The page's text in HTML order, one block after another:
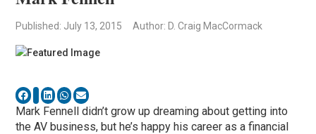
Published: July 13, 2015 Author: D. Craig MacCormack
Mark Fennell didn’t grow up dreaming about getting into
the AV business, but he’s happy his career as a financial